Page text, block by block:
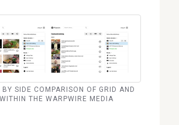
SIDE COMPARISON OF GRID AND
THE WARPWIRE MEDIA